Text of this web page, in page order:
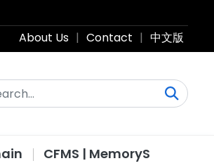
About Us | Contact | 中文版
CFMS | MemoryS